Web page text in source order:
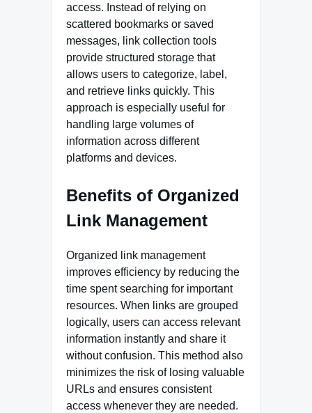
access. Instead of relying on
scattered bookmarks or saved
messages, link collection tools
provide structured storage that
allows users to categorize, label,
and retrieve links quickly. This
approach is especially useful for
handling large volumes of
information across different
platforms and devices.
Benefits of Organized
Link Management
Organized link management
improves efficiency by reducing the
time spent searching for important
resources. When links are grouped
logically, users can access relevant
information instantly and share it
without confusion. This method also
minimizes the risk of losing valuable
URLs and ensures consistent
access whenever they are needed.